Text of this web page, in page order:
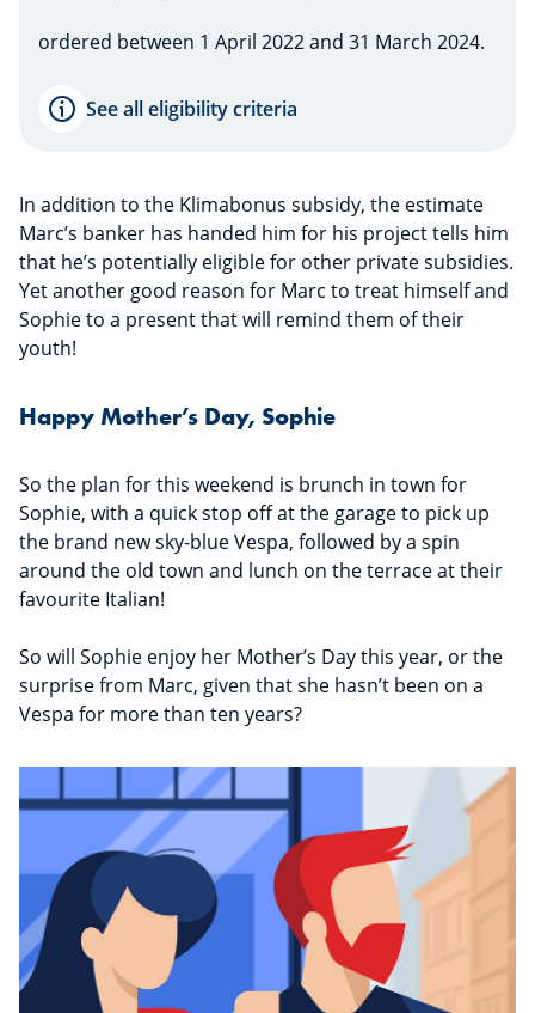
ordered between 1 April 2022 and 31 March 2024.
See all eligibility criteria
In addition to the Klimabonus subsidy, the estimate
Marc’s banker has handed him for his project tells him
that he’s potentially eligible for other private subsidies.
Yet another good reason for Marc to treat himself and
Sophie to a present that will remind them of their
youth!
Happy Mother’s Day, Sophie
So the plan for this weekend is brunch in town for
Sophie, with a quick stop off at the garage to pick up
the brand new sky-blue Vespa, followed by a spin
around the old town and lunch on the terrace at their
favourite Italian!
So will Sophie enjoy her Mother’s Day this year, or the
surprise from Marc, given that she hasn’t been on a
Vespa for more than ten years?